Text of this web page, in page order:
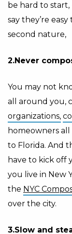
be hard to
say they’re
second nature,
2.Never
You may not
all around you,
organizations,
homeowners
to Florida. And
have to kick off
you live in New
the NYC
over the city.
3.Slow and